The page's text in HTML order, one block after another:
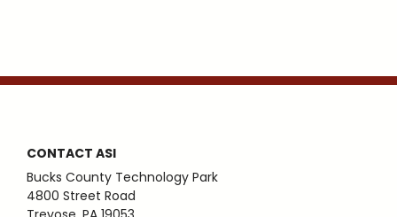
CONTACT ASI
Bucks County Technology Park
4800 Street Road